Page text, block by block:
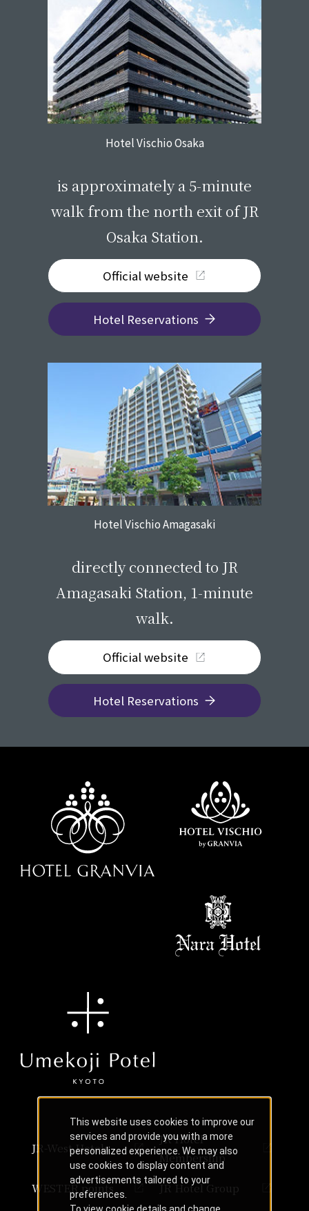
Hotel Vischio Osaka
is approximately a 5-minute
walk from the north exit of JR
Osaka Station.
Official website
Hotel Reservations
Hotel Vischio Amagasaki
directly connected to JR
Amagasaki Station, 1-minute
walk.
Official website
Hotel Reservations
JR-West Hotels
JR Hotel
Membership
WESTER points
JR Hotel Group
This website uses cookies to improve our
services and provide you with a more
personalized experience. We may also
use cookies to display content and
advertisements tailored to your
preferences.
To view cookie details and change